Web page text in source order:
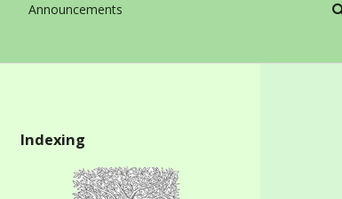
Announcements
Indexing